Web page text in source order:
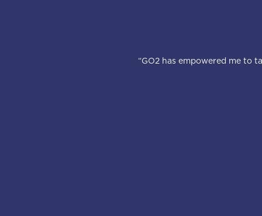
“GO2 has empowered me to